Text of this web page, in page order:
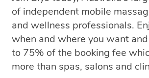
of independent mobile
and wellness professionals.
when and where you want
to 75% of the booking fee
more than spas, salons and